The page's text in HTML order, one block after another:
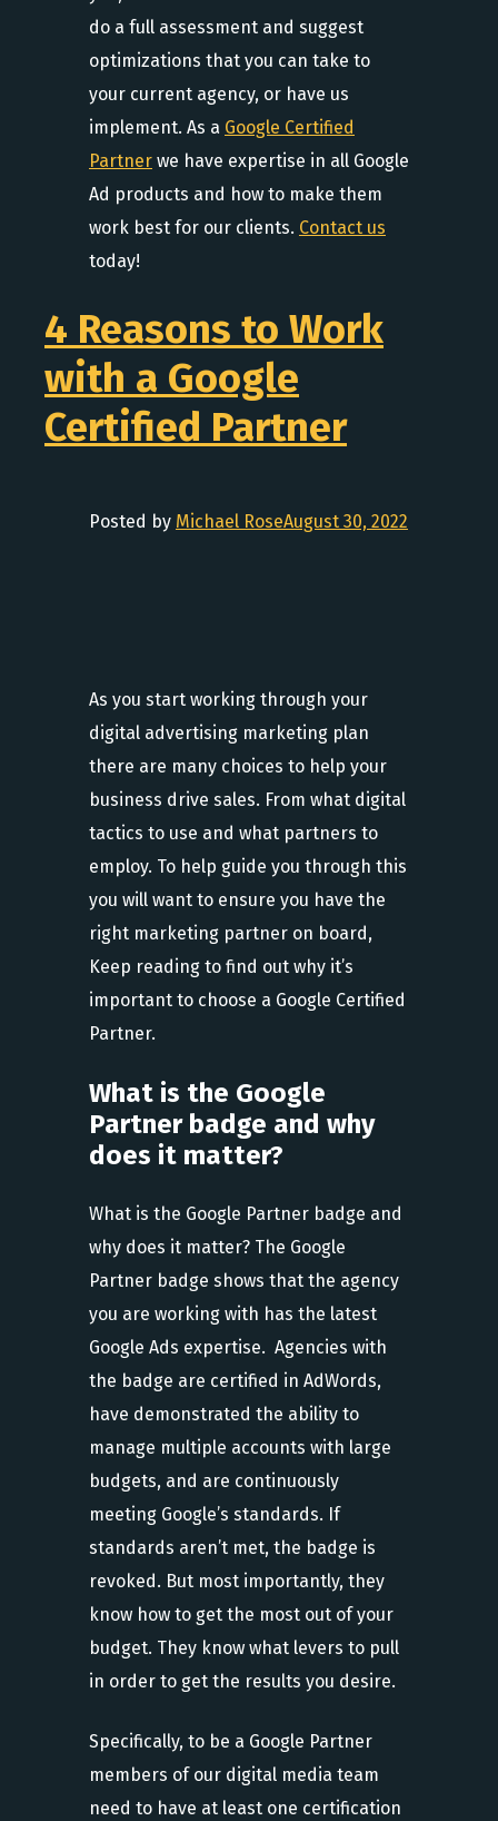
do a full assessment and suggest
optimizations that you can take to
your current agency, or have us
implement. As a Google Certified
Partner we have expertise in all Google
Ad products and how to make them
work best for our clients. Contact us
today!
4 Reasons to Work
with a Google
Certified Partner
Posted by Michael RoseAugust 30, 2022
As you start working through your
digital advertising marketing plan
there are many choices to help your
business drive sales. From what digital
tactics to use and what partners to
employ. To help guide you through this
you will want to ensure you have the
right marketing partner on board,
Keep reading to find out why it’s
important to choose a Google Certified
Partner.
What is the Google
Partner badge and why
does it matter?
What is the Google Partner badge and
why does it matter? The Google
Partner badge shows that the agency
you are working with has the latest
Google Ads expertise. Agencies with
the badge are certified in AdWords,
have demonstrated the ability to
manage multiple accounts with large
budgets, and are continuously
meeting Google’s standards. If
standards aren’t met, the badge is
revoked. But most importantly, they
know how to get the most out of your
budget. They know what levers to pull
in order to get the results you desire.
Specifically, to be a Google Partner
members of our digital media team
need to have at least one certification